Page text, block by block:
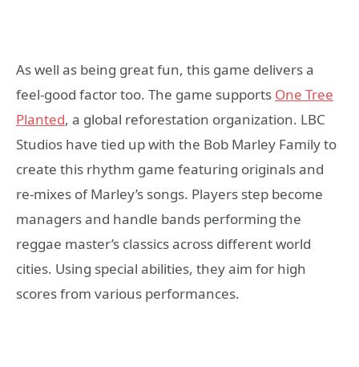
As well as being great fun, this game delivers a
feel-good factor too. The game supports One Tree
Planted, a global reforestation organization. LBC
Studios have tied up with the Bob Marley Family to
create this rhythm game featuring originals and
re-mixes of Marley’s songs. Players step become
managers and handle bands performing the
reggae master’s classics across different world
cities. Using special abilities, they aim for high
scores from various performances.